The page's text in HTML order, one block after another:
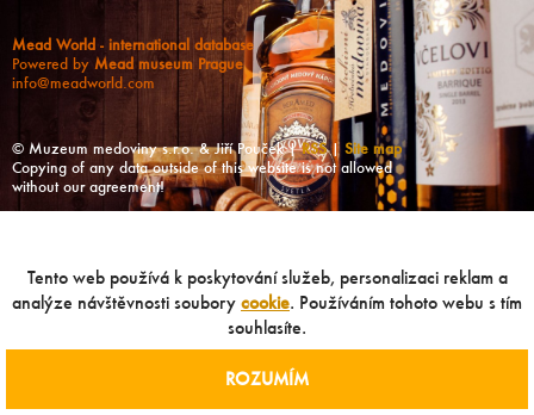
Mead World - international database
Powered by Mead museum Prague
info@meadworld.com
© Muzeum medoviny s.r.o. & Jiří Pouček |RSS| Site map
Copying of any data outside of this website is not allowed
without our agreement!
Tento web používá k poskytování služeb, personalizaci reklam a
analýze návštěvnosti soubory cookie. Používáním tohoto webu s tím
souhlasíte.
ROZUMÍM